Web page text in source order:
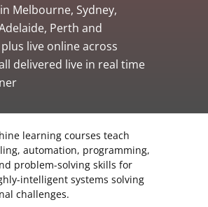
Melbourne, Sydney,
Perth and
live online across
delivered live in real time
learning courses teach
automation, programming,
problem-solving skills for
intelligent systems solving
challenges.